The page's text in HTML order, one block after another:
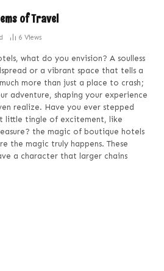
of Travel
6 Views
what do you envision? A soulless
or a vibrant space that tells a
more than just a place to crash;
adventure, shaping your experience
realize. Have you ever stepped
little tingle of excitement, like
the magic of boutique hotels
the magic truly happens. These
a character that larger chains